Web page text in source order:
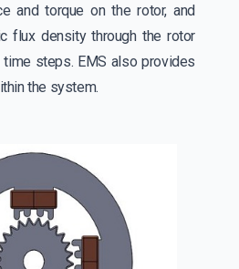
and torque on the rotor, and
flux density through the rotor
steps. EMS also provides
within the system.